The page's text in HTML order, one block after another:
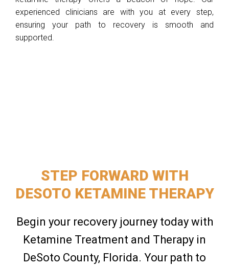
experienced clinicians are with you at every step,
ensuring your path to recovery is smooth and
supported.
STEP FORWARD WITH
DESOTO KETAMINE THERAPY
Begin your recovery journey today with
Ketamine Treatment and Therapy in
DeSoto County, Florida. Your path to